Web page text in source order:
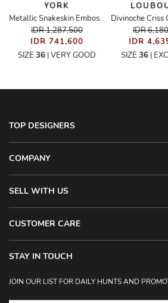
YORK
Metallic Snakeskin Embossed Strappy Sandals
IDR 1,287,500
IDR 741,600
SIZE36 |VERY GOOD
IDR
IDR
SIZE 36|
TOP DESIGNERS
COMPANY
SELL WITH US
CUSTOMER CARE
STAY IN TOUCH
JOIN OUR LIST FOR DAILY HUNTS AND